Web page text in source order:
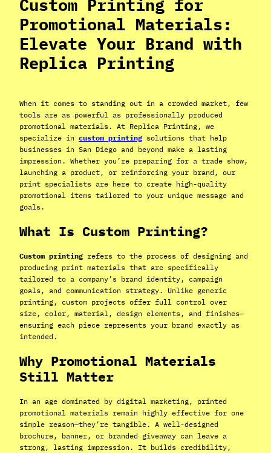
Custom Printing for
Promotional Materials:
Elevate Your Brand with
Replica Printing
When it comes to standing out in a crowded market, few
tools are as powerful as professionally produced
promotional materials. At Replica Printing, we
specialize in custom printing solutions that help
businesses in San Diego and beyond make a lasting
impression. Whether you’re preparing for a trade show,
launching a product, or reinforcing your brand, our
print specialists are here to create high-quality
promotional items tailored to your unique message and
goals.
What Is Custom Printing?
Custom printing refers to the process of designing and
producing print materials that are specifically
tailored to a company’s brand identity, campaign
goals, and communication strategy. Unlike generic
printing, custom projects offer full control over
size, color, material, design elements, and finishes—
ensuring each piece represents your brand exactly as
intended.
Why Promotional Materials
Still Matter
In an age dominated by digital marketing, printed
promotional materials remain highly effective for one
simple reason—they’re tangible. A well-designed
brochure, banner, or branded giveaway can leave a
strong, lasting impression. It builds credibility,